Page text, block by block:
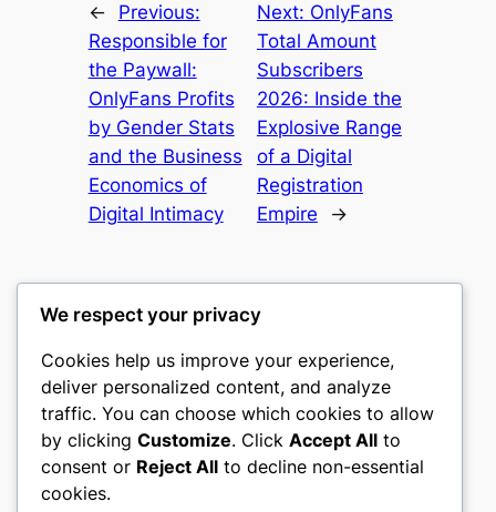
←
Previous:
Responsible for
the Paywall:
OnlyFans Profits
by Gender Stats
and the Business
Economics of
Digital Intimacy
Next: OnlyFans
Total Amount
Subscribers
2026: Inside the
Explosive Range
of a Digital
Registration
Empire
→
heimat
My WordPress Blog
About Privacy Social
We respect your privacy
Cookies help us improve your experience,
deliver personalized content, and analyze
traffic. You can choose which cookies to allow
by clicking Customize. Click Accept All to
consent or Reject All to decline non-essential
cookies.